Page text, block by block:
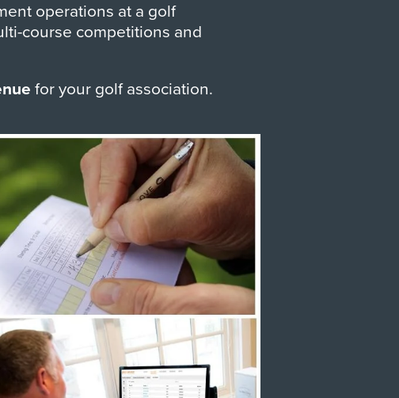
operations at a golf
course competitions and
for your golf association.